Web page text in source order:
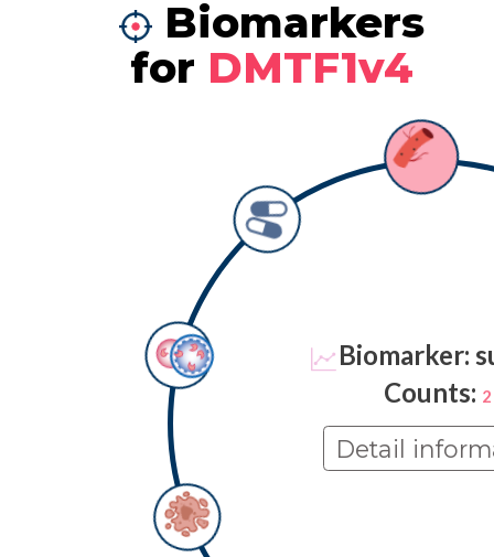
Biomarkers
for DMTF1v4
Biomarker:
Counts: 2
Detail